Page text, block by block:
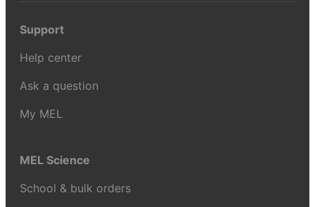
Support
Help center
Ask a question
My MEL
MEL Science
School & bulk orders